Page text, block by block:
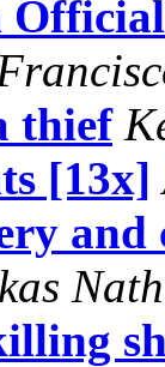
thief
[13x]
Nath